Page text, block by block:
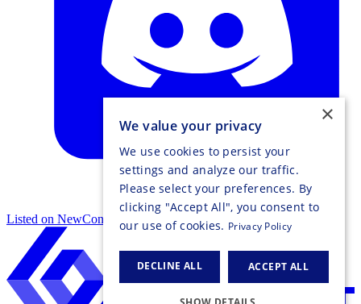
Listed on NewConnect
×
We value your privacy
We use cookies to persist your
settings and analyze our traffic.
Please select your preferences. By
clicking "Accept All", you consent to
our use of cookies. Privacy Policy
ACCEPT ALL
DECLINE ALL